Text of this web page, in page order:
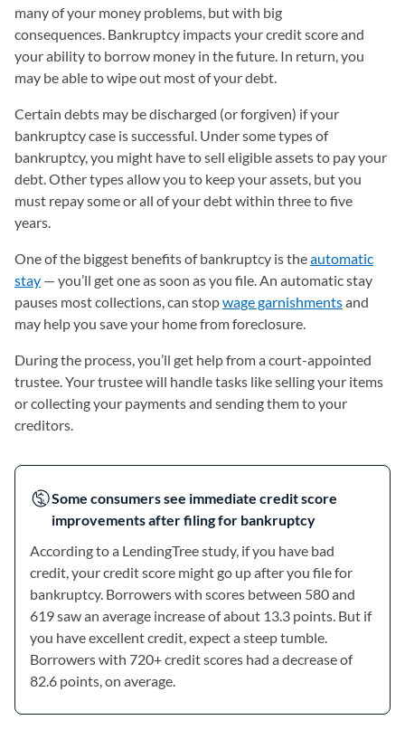
many of your money problems, but with big
consequences. Bankruptcy impacts your credit score and
your ability to borrow money in the future. In return, you
may be able to wipe out most of your debt.
Certain debts may be discharged (or forgiven) if your
bankruptcy case is successful. Under some types of
bankruptcy, you might have to sell eligible assets to pay your
debt. Other types allow you to keep your assets, but you
must repay some or all of your debt within three to five
years.
One of the biggest benefits of bankruptcy is theautomatic
stay — you’ll get one as soon as you file. An automatic stay
pauses most collections, can stopwage garnishmentsand
may help you save your home from foreclosure.
During the process, you’ll get help from a court-appointed
trustee. Your trustee will handle tasks like selling your items
or collecting your payments and sending them to your
creditors.
Some consumers see immediate credit score
improvements after filing for bankruptcy
According to a LendingTree study, if you have bad
credit, your credit score might go up after you file for
bankruptcy. Borrowers with scores between 580 and
619 saw an average increase of about 13.3 points. But if
you have excellent credit, expect a steep tumble.
Borrowers with 720+ credit scores had a decrease of
82.6 points, on average.